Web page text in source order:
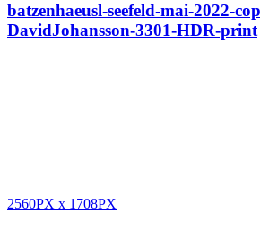
batzenhaeusl-seefeld-mai-2022-
DavidJohansson-3301-HDR-print
2560PX x 1708PX